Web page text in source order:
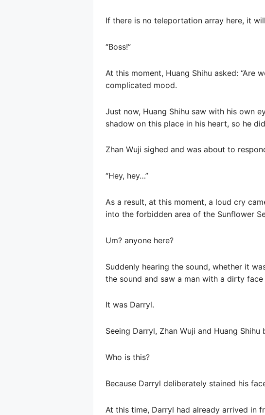
If there is no teleportation array here, it
“Boss!”
At this moment, Huang Shihu asked: “Are
complicated mood.
Just now, Huang Shihu saw with his own
shadow on this place in his heart, so he
Zhan Wuji sighed and was about to
“Hey, hey…”
As a result, at this moment, a loud cry
into the forbidden area of ​​the Sunflower
Um? anyone here?
Suddenly hearing the sound, whether it
the sound and saw a man with a dirty
It was Darryl.
Seeing Darryl, Zhan Wuji and Huang
Who is this?
Because Darryl deliberately stained his
At this time, Darryl had already arrived in